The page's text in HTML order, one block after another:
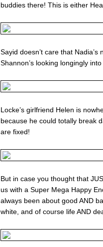
buddies there! This is either
Sayid doesn’t care that
Shannon’s looking longingly into
Locke’s girlfriend Helen is
because he could totally break
are fixed!
But in case you thought that
us with a Super Mega Happy
always been about good AND
white, and of course life AND